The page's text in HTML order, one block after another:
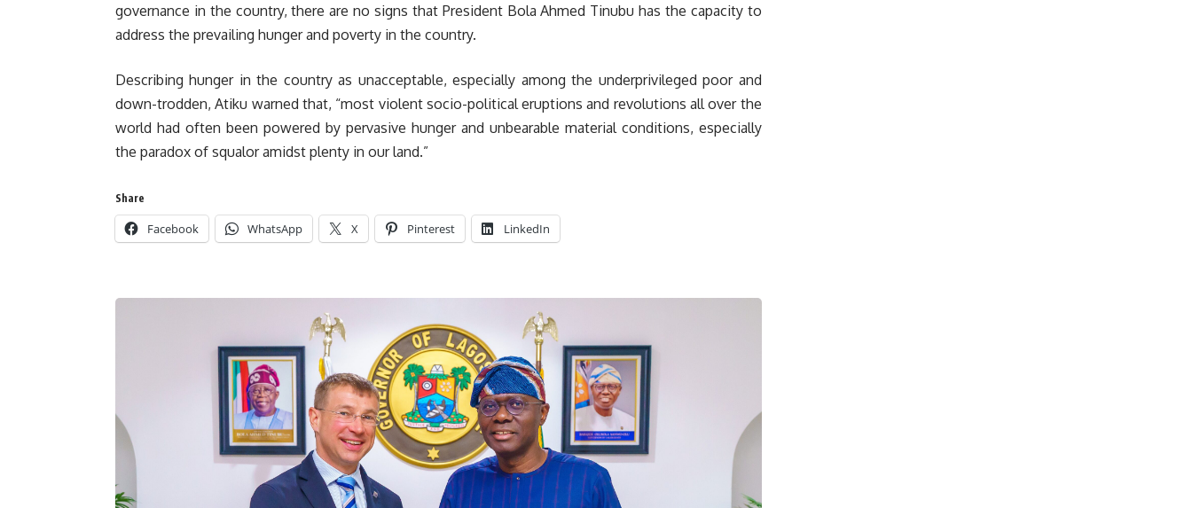
governance in the country, there are no signs that President Bola Ahmed Tinubu has the capacity to
address the prevailing hunger and poverty in the country.
Describing hunger in the country as unacceptable, especially among the underprivileged poor and
down-trodden, Atiku warned that, “most violent socio-political eruptions and revolutions all over the
world had often been powered by pervasive hunger and unbearable material conditions, especially
the paradox of squalor amidst plenty in our land.”
Share
Facebook WhatsApp X Pinterest LinkedIn